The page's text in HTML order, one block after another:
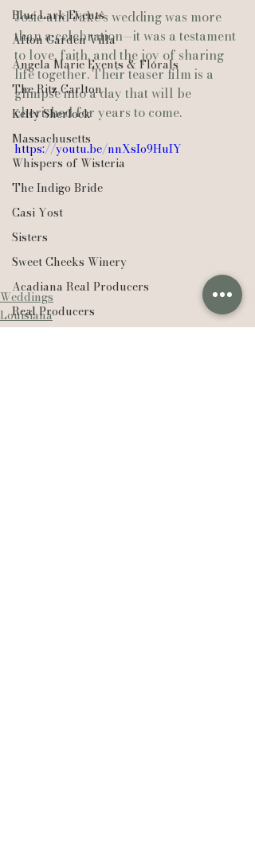
Blue Lark Events
Afton Garden Villa
Angela Marie Events & Florals
The Ritz Carlton
Kelly Sherlock
Massachusetts
Whispers of Wisteria
The Indigo Bride
Casi Yost
Sisters
Sweet Cheeks Winery
Acadiana Real Producers
Real Producers
Josie and Jake’s wedding was more
than a celebration—it was a testament
to love, faith, and the joy of sharing
life together. Their teaser film is a
glimpse into a day that will be
cherished for years to come.
https://youtu.be/nnXsIo9HuIY
Weddings
Louisiana